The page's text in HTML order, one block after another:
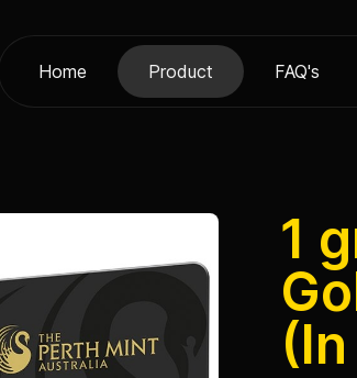
Home Product FAQ's
1